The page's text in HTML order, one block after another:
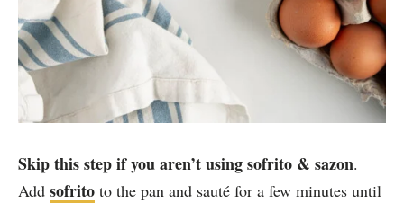
Skip this step if you aren’t using sofrito & sazon.
Add sofrito to the pan and sauté for a few minutes until